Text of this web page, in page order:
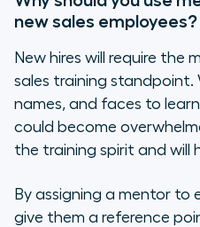
new sales employees?
New hires will require
sales training standpoint.
names, and faces to
could become
the training spirit and will
By assigning a mentor to
give them a reference